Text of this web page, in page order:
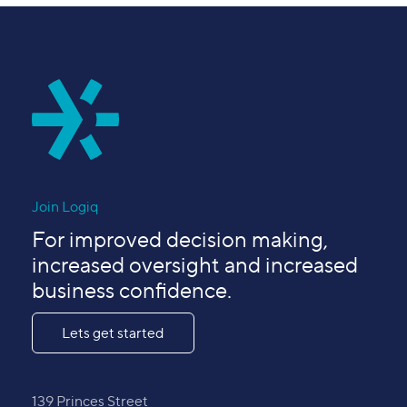
Join Logiq
For improved decision making,
increased oversight and increased
business confidence.
Lets get started
139 Princes Street